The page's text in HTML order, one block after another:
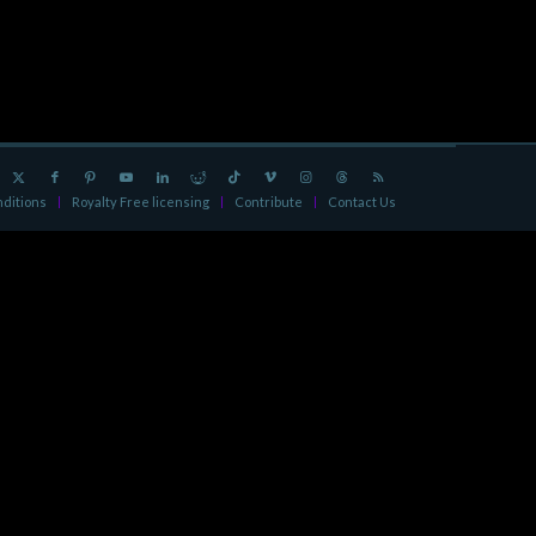
Royalty Free licensing Contribute Contact Us